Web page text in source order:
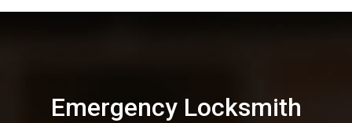
Emergency Locksmith